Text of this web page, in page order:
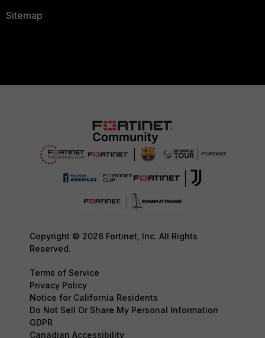
Sitemap
Copyright © 2026 Fortinet, Inc. All Rights
Reserved.
Terms of Service
Privacy Policy
Notice for California Residents
Do Not Sell Or Share My Personal Information
GDPR
Canadian Accessibility